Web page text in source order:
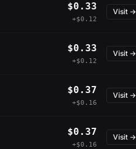
$0.33
+$0.12
Visit →
$0.33
+$0.12
Visit →
$0.37
+$0.16
Visit →
$0.37
+$0.16
Visit →